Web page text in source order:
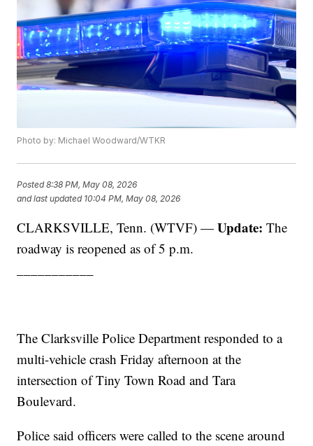
Photo by: Michael Woodward/WTKR
Posted8:38 PM, May 08, 2026
and last updated 10:04 PM, May 08, 2026
CLARKSVILLE, Tenn. (WTVF) —Update: The
roadway is reopened as of 5 p.m.
The Clarksville Police Department responded to a
multi-vehicle crash Friday afternoon at the
intersection of Tiny Town Road and Tara
Boulevard.
Police said officers were called to the scene around